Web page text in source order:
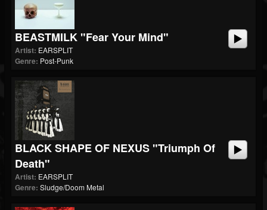
BEASTMILK "Fear Your Mind"
Artist: EARSPLIT
Genre: Post-Punk
BLACK SHAPE OF NEXUS "Triumph Of
Death"
Artist: EARSPLIT
Genre: Sludge/Doom Metal